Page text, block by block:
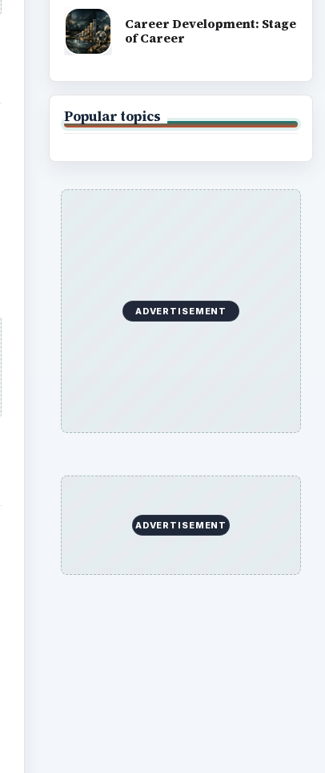
Career Development: Stage
of Career
Popular topics
ADVERTISEMENT
ADVERTISEMENT